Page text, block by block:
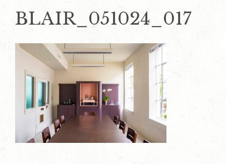
BLAIR_051024_017